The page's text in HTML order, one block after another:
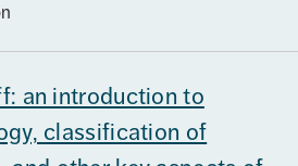
an introduction to
classification of